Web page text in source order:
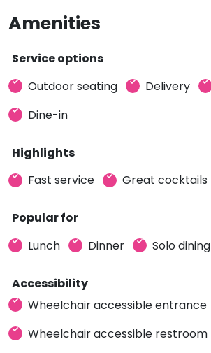
Amenities
Service options
Outdoor seating
Delivery
Dine-in
Highlights
Fast service
Great cocktails
Popular for
Lunch
Dinner Solo dining
Accessibility
Wheelchair accessible entrance
Wheelchair accessible restroom